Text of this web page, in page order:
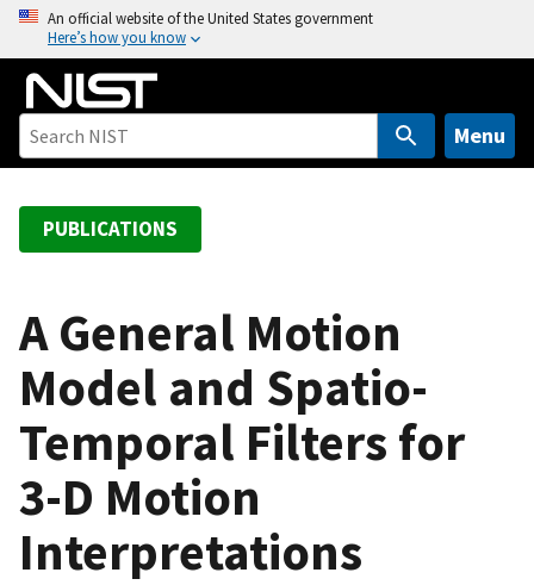
o
An official website of the United States government
Here’s how you know
Menu
PUBLICATIONS
A General Motion
Model and Spatio-
Temporal Filters for
3-D Motion
Interpretations